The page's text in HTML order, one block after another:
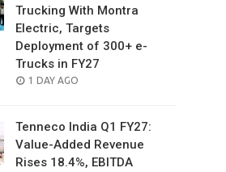
Trucking With Montra
Electric, Targets
Deployment of 300+ e-
Trucks in FY27
POSTED
1 DAY AGO
Tenneco India Q1 FY27:
Value-Added Revenue
Rises 18.4%, EBITDA